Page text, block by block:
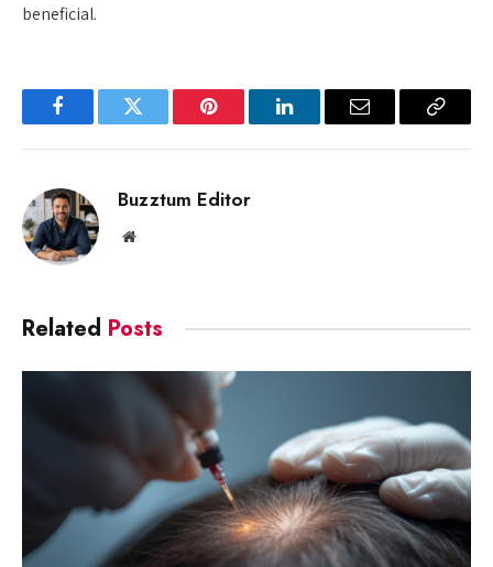
beneficial.
FacebookTwitter Pinterest LinkedInEmail
Copy
Buzztum Editor
Website
Related Posts